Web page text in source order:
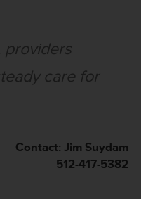
providers
care for
Contact: Jim Suydam
512-417-5382